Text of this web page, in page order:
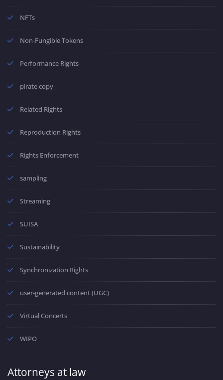
NFTs
Non-Fungible Tokens
Performance Rights
pirate copy
Related Rights
Reproduction Rights
Rights Enforcement
sampling
Streaming
SUISA
Sustainability
Synchronization Rights
user-generated content (UGC)
Virtual Concerts
WIPO
Attorneys at law